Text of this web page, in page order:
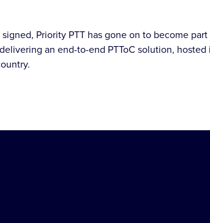
Priority PTT has gone on to become
an end-to-end PTToC solution,